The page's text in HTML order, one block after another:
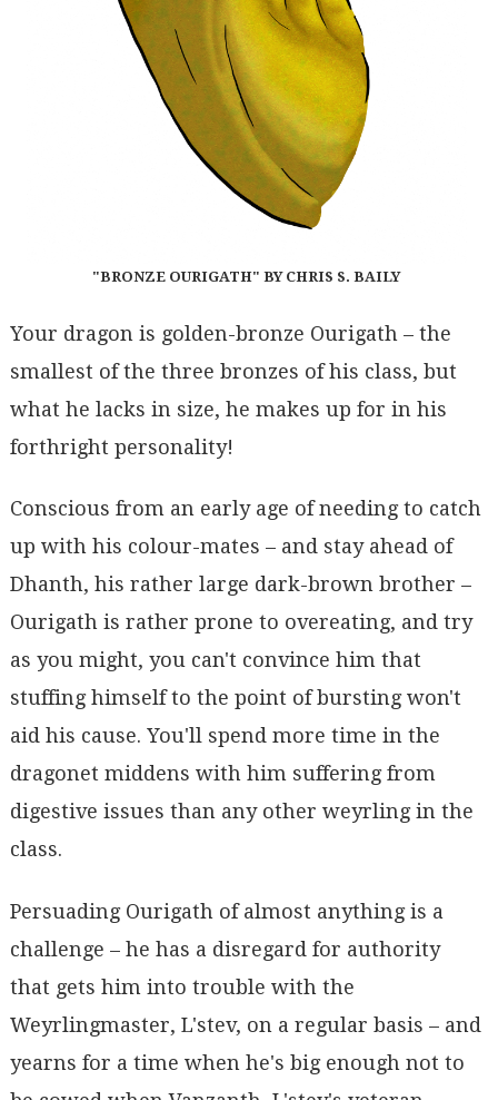
"BRONZE OURIGATH" BY CHRIS S. BAILY
Your dragon is golden-bronze Ourigath – the
smallest of the three bronzes of his class, but
what he lacks in size, he makes up for in his
forthright personality!
Conscious from an early age of needing to catch
up with his colour-mates – and stay ahead of
Dhanth, his rather large dark-brown brother –
Ourigath is rather prone to overeating, and try
as you might, you can't convince him that
stuffing himself to the point of bursting won't
aid his cause. You'll spend more time in the
dragonet middens with him suffering from
digestive issues than any other weyrling in the
class.
Persuading Ourigath of almost anything is a
challenge – he has a disregard for authority
that gets him into trouble with the
Weyrlingmaster, L'stev, on a regular basis – and
yearns for a time when he's big enough not to